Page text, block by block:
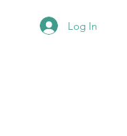
Log In